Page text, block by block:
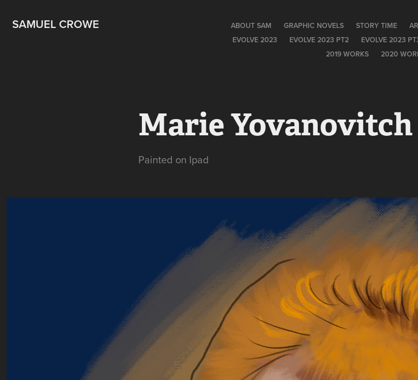
SAMUEL CROWE ABOUT SAM GRAPHIC NOVELS STORY TIME
EVOLVE 2023
EVOLVE 2023 PT2 EVOLVE 2023
2019 WORKS
2020
Marie Yovanovitch
Painted on Ipad